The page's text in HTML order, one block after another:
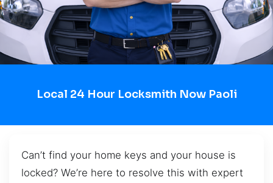
Local 24 Hour Locksmith Now Paoli
Can’t find your home keys and your house is
locked? We’re here to resolve this with expert